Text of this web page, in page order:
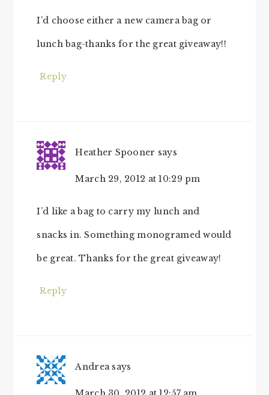
I’d choose either a new camera bag or
lunch bag-thanks for the great giveaway!!
Reply
Heather Spooner says
March 29, 2012 at 10:29 pm
I’d like a bag to carry my lunch and
snacks in. Something monogramed would
be great. Thanks for the great giveaway!
Reply
Andrea says